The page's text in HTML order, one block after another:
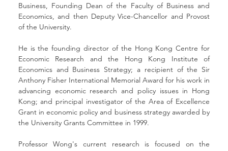
Business, Founding Dean of the Faculty of Business and
Economics, and then Deputy Vice-Chancellor and Provost
of the University.
He is the founding director of the Hong Kong Centre for
Economic Research and the Hong Kong Institute of
Economics and Business Strategy; a recipient of the Sir
Anthony Fisher International Memorial Award for his work in
advancing economic research and policy issues in Hong
Kong; and principal investigator of the Area of Excellence
Grant in economic policy and business strategy awarded by
the University Grants Committee in 1999.
Professor Wong's current research is focused on the